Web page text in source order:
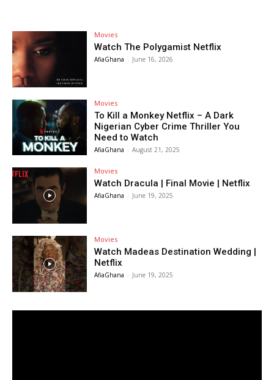
Movies
Watch The Polygamist Netflix
AfiaGhana - June 16, 2026
Movies
To Kill a Monkey Netflix – A Dark
Nigerian Cyber Crime Thriller You
Need to Watch
AfiaGhana - August 21, 2025
Movies
Watch Dracula | Final Movie | Netflix
AfiaGhana - June 19, 2025
Movies
Watch Madeas Destination Wedding |
Netflix
AfiaGhana - June 19, 2025